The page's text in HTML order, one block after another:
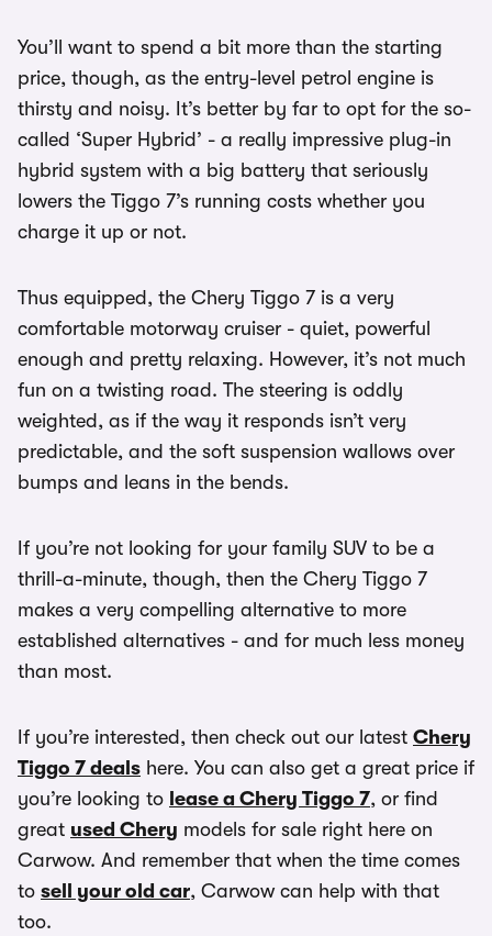
You’ll want to spend a bit more than the starting
price, though, as the entry-level petrol engine is
thirsty and noisy. It’s better by far to opt for the so-
called ‘Super Hybrid’ - a really impressive plug-in
hybrid system with a big battery that seriously
lowers the Tiggo 7’s running costs whether you
charge it up or not.
Thus equipped, the Chery Tiggo 7 is a very
comfortable motorway cruiser - quiet, powerful
enough and pretty relaxing. However, it’s not much
fun on a twisting road. The steering is oddly
weighted, as if the way it responds isn’t very
predictable, and the soft suspension wallows over
bumps and leans in the bends.
If you’re not looking for your family SUV to be a
thrill-a-minute, though, then the Chery Tiggo 7
makes a very compelling alternative to more
established alternatives - and for much less money
than most.
If you’re interested, then check out our latest Chery
Tiggo 7 deals here. You can also get a great price if
you’re looking to lease a Chery Tiggo 7, or find
great used Chery models for sale right here on
Carwow. And remember that when the time comes
to sell your old car, Carwow can help with that
too.